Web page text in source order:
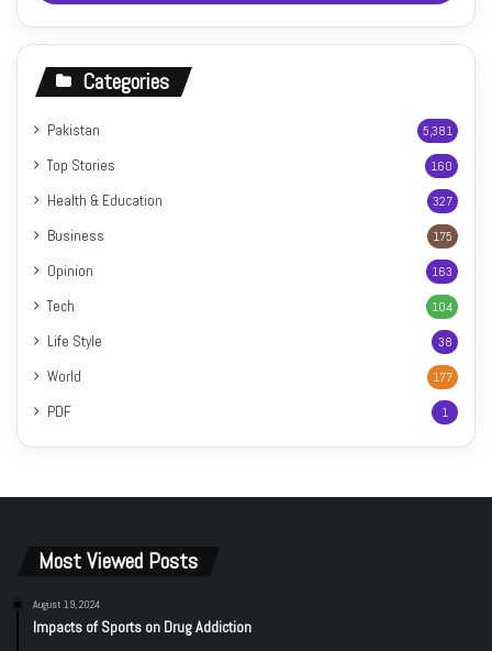
Categories
Pakistan 5,381
Top Stories 160
Health & Education 327
Business 175
Opinion 163
Tech 104
Life Style 38
World 177
PDF 1
Most Viewed Posts
August 19, 2024
Impacts of Sports on Drug Addiction